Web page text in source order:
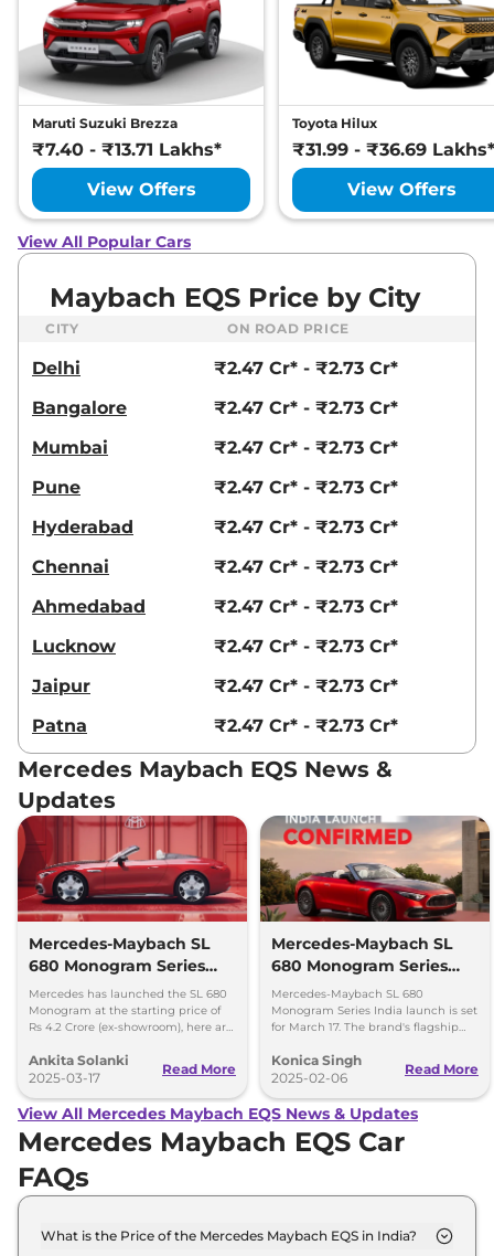
Maruti Suzuki Brezza
₹7.40 - ₹13.71 Lakhs*
View Offers
Toyota Hilux
₹31.99 - ₹36.69 Lakhs*
View Offers
View All Popular Cars
Maybach EQS Price by City
CITY ON ROAD PRICE
Delhi
₹2.47 Cr* - ₹2.73 Cr*
Bangalore
₹2.47 Cr* - ₹2.73 Cr*
Mumbai
₹2.47 Cr* - ₹2.73 Cr*
Pune
₹2.47 Cr* - ₹2.73 Cr*
Hyderabad
₹2.47 Cr* - ₹2.73 Cr*
Chennai
₹2.47 Cr* - ₹2.73 Cr*
Ahmedabad
₹2.47 Cr* - ₹2.73 Cr*
Lucknow
₹2.47 Cr* - ₹2.73 Cr*
Jaipur
₹2.47 Cr* - ₹2.73 Cr*
Patna
₹2.47 Cr* - ₹2.73 Cr*
Mercedes Maybach EQS News &
Updates
Mercedes-Maybach SL
680 Monogram Series
India Launch Price Rs.
4.2 Crore
Mercedes has launched the SL 680
Monogram at the starting price of
Rs 4.2 Crore (ex-showroom), here are
offers.
Ankita Solanki
2025-03-17
Read More
Mercedes-Maybach SL
680 Monogram Series
India Launch Confirmed
Mercedes-Maybach SL 680
Monogram Series India launch is set
for March 17. The brand's flagship
bhp, twin turbo V8 engine.
Konica Singh
2025-02-06
Read More
View All Mercedes Maybach EQS News & Updates
Mercedes Maybach EQS Car
FAQs
What is the Price of the Mercedes Maybach EQS in India?